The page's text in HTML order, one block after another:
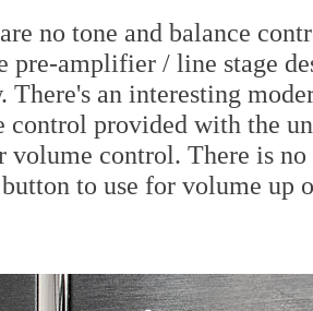
no tone and balance
pre-amplifier / line stage
There's an interesting
control provided with the
volume control. There is
to use for volume up